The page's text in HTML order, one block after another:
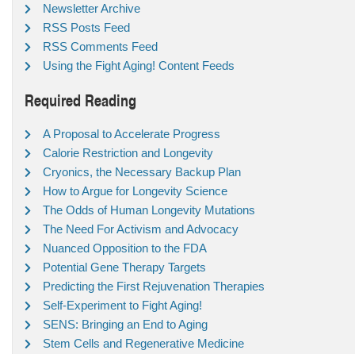
Newsletter Archive
RSS Posts Feed
RSS Comments Feed
Using the Fight Aging! Content Feeds
Required Reading
A Proposal to Accelerate Progress
Calorie Restriction and Longevity
Cryonics, the Necessary Backup Plan
How to Argue for Longevity Science
The Odds of Human Longevity Mutations
The Need For Activism and Advocacy
Nuanced Opposition to the FDA
Potential Gene Therapy Targets
Predicting the First Rejuvenation Therapies
Self-Experiment to Fight Aging!
SENS: Bringing an End to Aging
Stem Cells and Regenerative Medicine